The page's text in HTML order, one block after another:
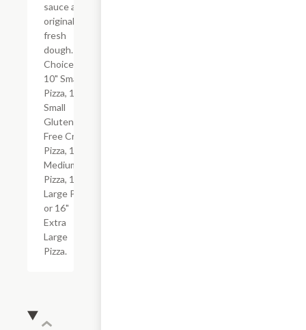
sauce and
original
fresh
dough.
Choice of
10" Small
Pizza, 10"
Small
Gluten-
Free Crust
Pizza, 12"
Medium
Pizza, 14"
Large Pizza
or 16"
Extra
Large
Pizza.